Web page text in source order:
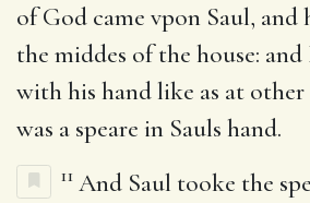
of God came vpon Saul, and
the middes of the house:
with his hand like as at
was a speare in Sauls hand.
11 And Saul tooke the